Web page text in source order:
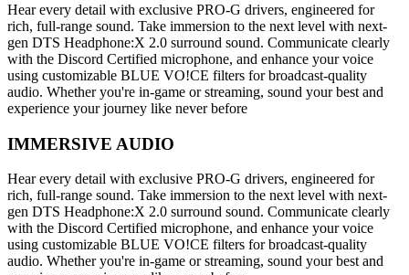
Hear every detail with exclusive PRO-G drivers, engineered for
rich, full-range sound. Take immersion to the next level with next-
gen DTS Headphone:X 2.0 surround sound. Communicate clearly
with the Discord Certified microphone, and enhance your voice
using customizable BLUE VO!CE filters for broadcast-quality
audio. Whether you're in-game or streaming, sound your best and
experience your journey like never before
IMMERSIVE AUDIO
Hear every detail with exclusive PRO-G drivers, engineered for
rich, full-range sound. Take immersion to the next level with next-
gen DTS Headphone:X 2.0 surround sound. Communicate clearly
with the Discord Certified microphone, and enhance your voice
using customizable BLUE VO!CE filters for broadcast-quality
audio. Whether you're in-game or streaming, sound your best and